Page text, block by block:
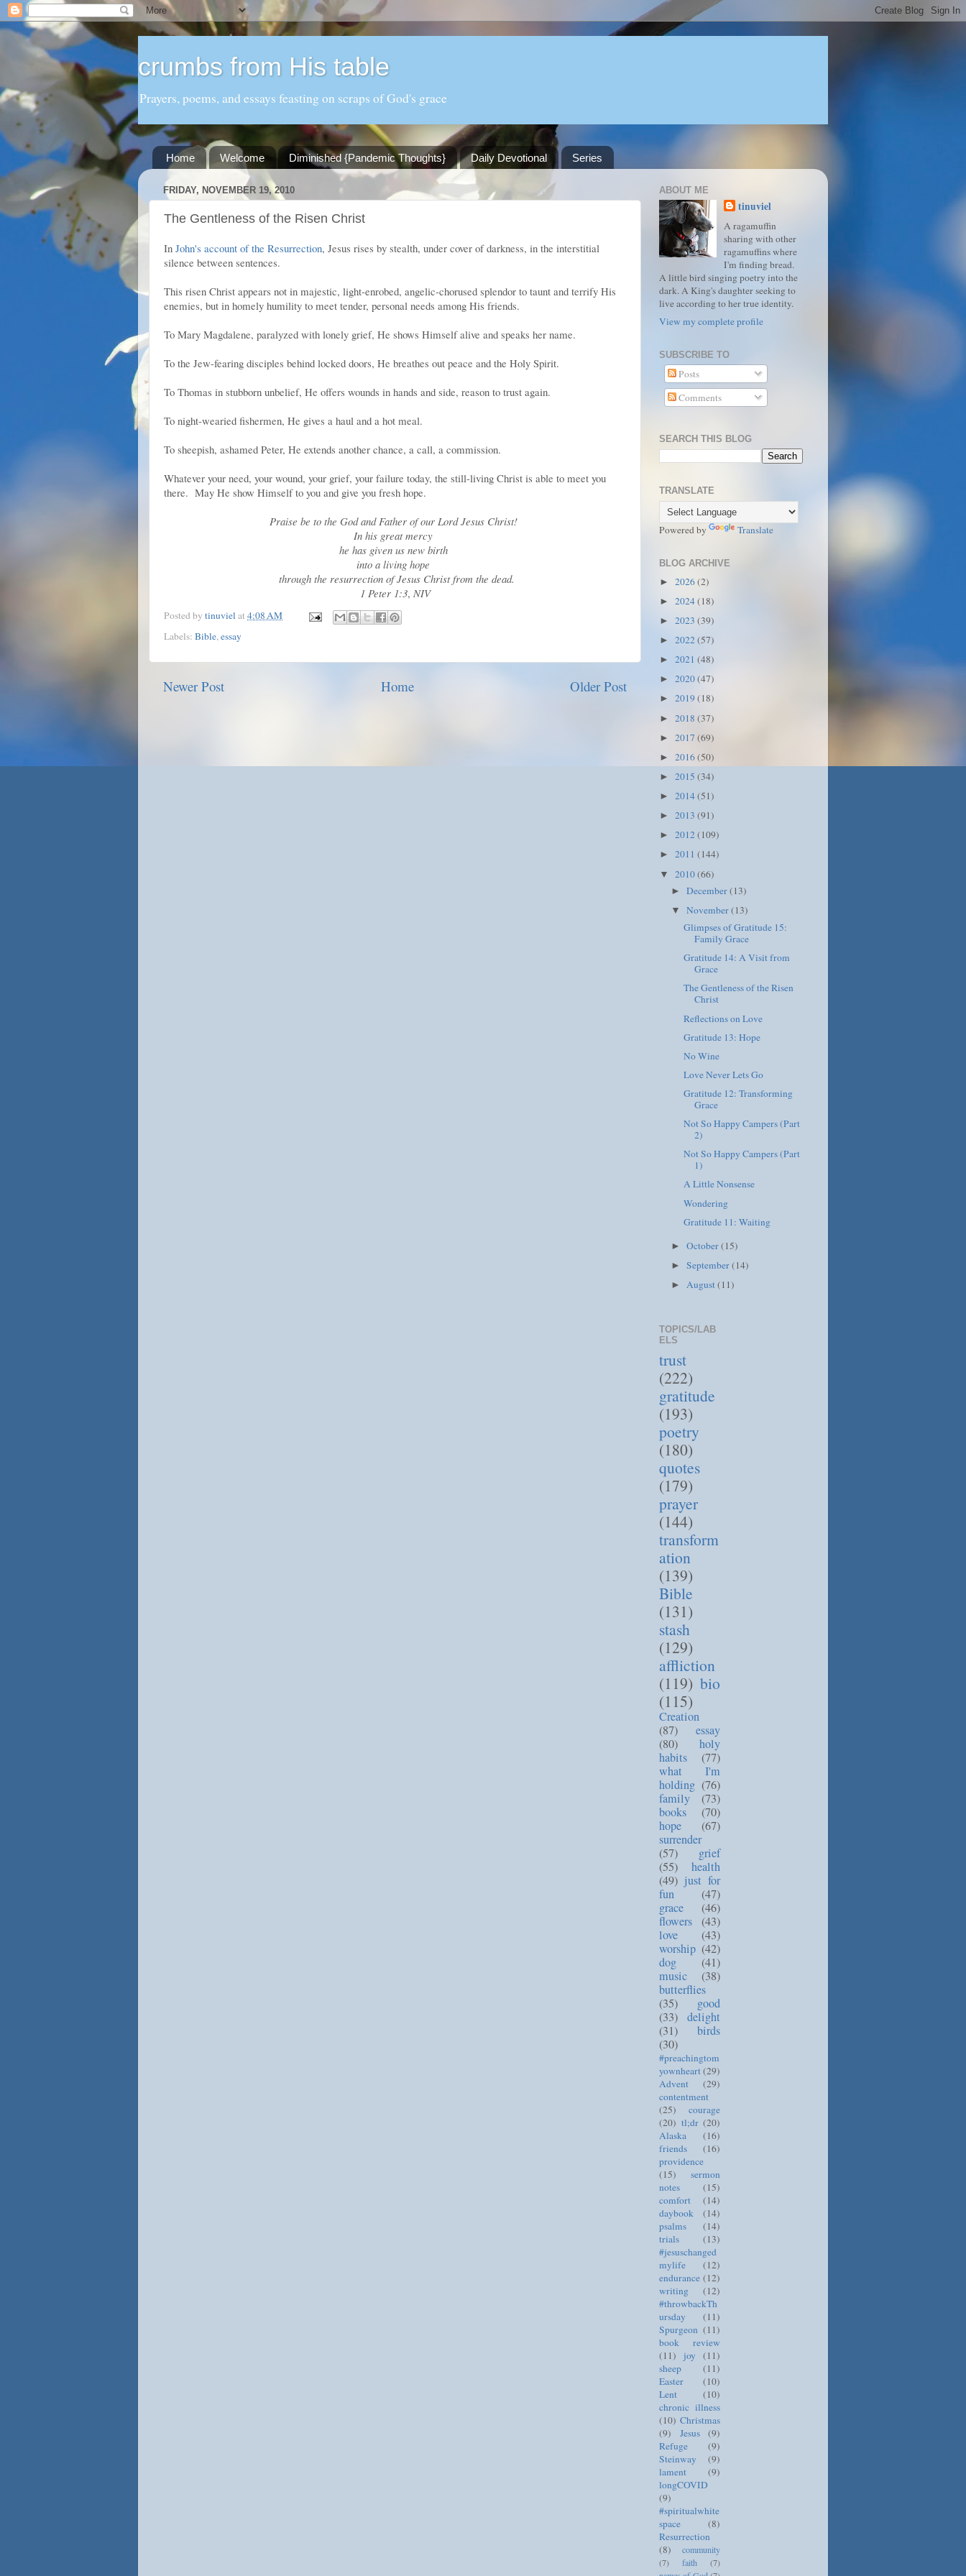
crumbs from His table
Prayers, poems, and essays feasting on scraps of God's grace
Home Welcome Diminished {Pandemic Thoughts} Daily Devotional Series
FRIDAY, NOVEMBER 19, 2010
The Gentleness of the Risen Christ
In John's account of the Resurrection, Jesus rises by stealth, under cover of darkness, in the interstitial
silence between sentences.
This risen Christ appears not in majestic, light-enrobed, angelic-chorused splendor to taunt and terrify His
enemies, but in homely humility to meet tender, personal needs among His friends.
To Mary Magdalene, paralyzed with lonely grief, He shows Himself alive and speaks her name.
To the Jew-fearing disciples behind locked doors, He breathes out peace and the Holy Spirit.
To Thomas in stubborn unbelief, He offers wounds in hands and side, reason to trust again.
To night-wearied fishermen, He gives a haul and a hot meal.
To sheepish, ashamed Peter, He extends another chance, a call, a commission.
Whatever your need, your wound, your grief, your failure today, the still-living Christ is able to meet you
there. May He show Himself to you and give you fresh hope.
Praise be to the God and Father of our Lord Jesus Christ!
In his great mercy
he has given us new birth
into a living hope
through the resurrection of Jesus Christ from the dead.
1 Peter 1:3, NIV
Posted by tinuviel at 4:08 AM
Labels: Bible,essay
Newer Post Older Post
Home
ABOUT ME
tinuviel
A ragamuffin
sharing with other
ragamuffins where
I'm finding bread.
A little bird singing poetry into the
dark. A King's daughter seeking to
live according to her true identity.
View my complete profile
SUBSCRIBE TO
Posts
Comments
SEARCH THIS BLOG
TRANSLATE
Powered by Translate
BLOG ARCHIVE
► 2026(2)
► 2024(18)
► 2023 (39)
► 2022(57)
► 2021 (48)
► 2020(47)
► 2019 (18)
► 2018 (37)
► 2017 (69)
► 2016(50)
► 2015 (34)
► 2014(51)
► 2013 (91)
► 2012(109)
► 2011 (144)
▼ 2010(66)
►December(13)
▼November(13)
Glimpses of Gratitude 15:
Family Grace
Gratitude 14: A Visit from
Grace
The Gentleness of the Risen
Christ
Reflections on Love
Gratitude 13: Hope
No Wine
Love Never Lets Go
Gratitude 12: Transforming
Grace
Not So Happy Campers (Part
2)
Not So Happy Campers (Part
1)
A Little Nonsense
Wondering
Gratitude 11: Waiting
►October(15)
►September(14)
► August(11)
TOPICS/LAB
ELS
trust
(222)
gratitude
(193)
poetry
(180)
quotes
(179)
prayer
(144)
transform
ation
(139)
Bible
(131)
stash
(129)
affliction
(119) bio
(115)
Creation
(87)
essay
(80)
holy
habits
(77)
what I'm
holding (76)
family
(73)
books
(70)
hope
(67)
surrender
(57)
grief
(55)
health
(49) just for
fun
(47)
grace
(46)
flowers (43)
love
(43)
worship (42)
dog
(41)
music
(38)
butterflies
(35)
good
(33) delight
(31)
birds
(30)
#preachingtom
yownheart(29)
Advent
(29)
contentment
(25)
courage
(20) tl;dr (20)
Alaska
(16)
friends
(16)
providence
(15)
sermon
notes
(15)
comfort
(14)
daybook
(14)
psalms
(14)
trials
(13)
#jesuschanged
mylife
(12)
endurance (12)
writing
(12)
#throwbackTh
ursday
(11)
Spurgeon (11)
book review
(11)
joy
(11)
sheep
(11)
Easter
(10)
Lent
(10)
chronic illness
(10) Christmas
(9)
Jesus
(9)
Refuge
(9)
Steinway
(9)
lament
(9)
longCOVID
(9)
#spiritualwhite
space
(8)
Resurrection
(8)
community
(7)
faith
(7)